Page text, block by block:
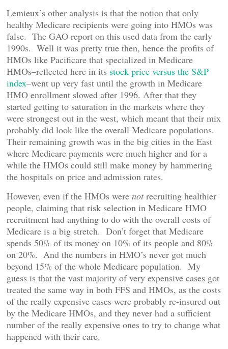
Lemieux’s other analysis is that the notion that only
healthy Medicare recipients were going into HMOs was
false. The GAO report on this used data from the early
1990s. Well it was pretty true then, hence the profits of
HMOs like Pacificare that specialized in Medicare
HMOs–reflected here in its stock price versus the S&P
index–went up very fast until the growth in Medicare
HMO enrollment slowed after 1996. After that they
started getting to saturation in the markets where they
were strongest out in the west, which meant that their mix
probably did look like the overall Medicare populations.
Their remaining growth was in the big cities in the East
where Medicare payments were much higher and for a
while the HMOs could still make money by hammering
the hospitals on price and admission rates.
However, even if the HMOs were notrecruiting healthier
people, claiming that risk selection in Medicare HMO
recruitment had anything to do with the overall costs of
Medicare is a big stretch. Don’t forget that Medicare
spends 50% of its money on 10% of its people and 80%
on 20%. And the numbers in HMO’s never got much
beyond 15% of the whole Medicare population. My
guess is that the vast majority of very expensive cases got
treated the same way in both FFS and HMOs, as the costs
of the really expensive cases were probably re-insured out
by the Medicare HMOs, and they never had a sufficient
number of the really expensive ones to try to change what
happened with their care.